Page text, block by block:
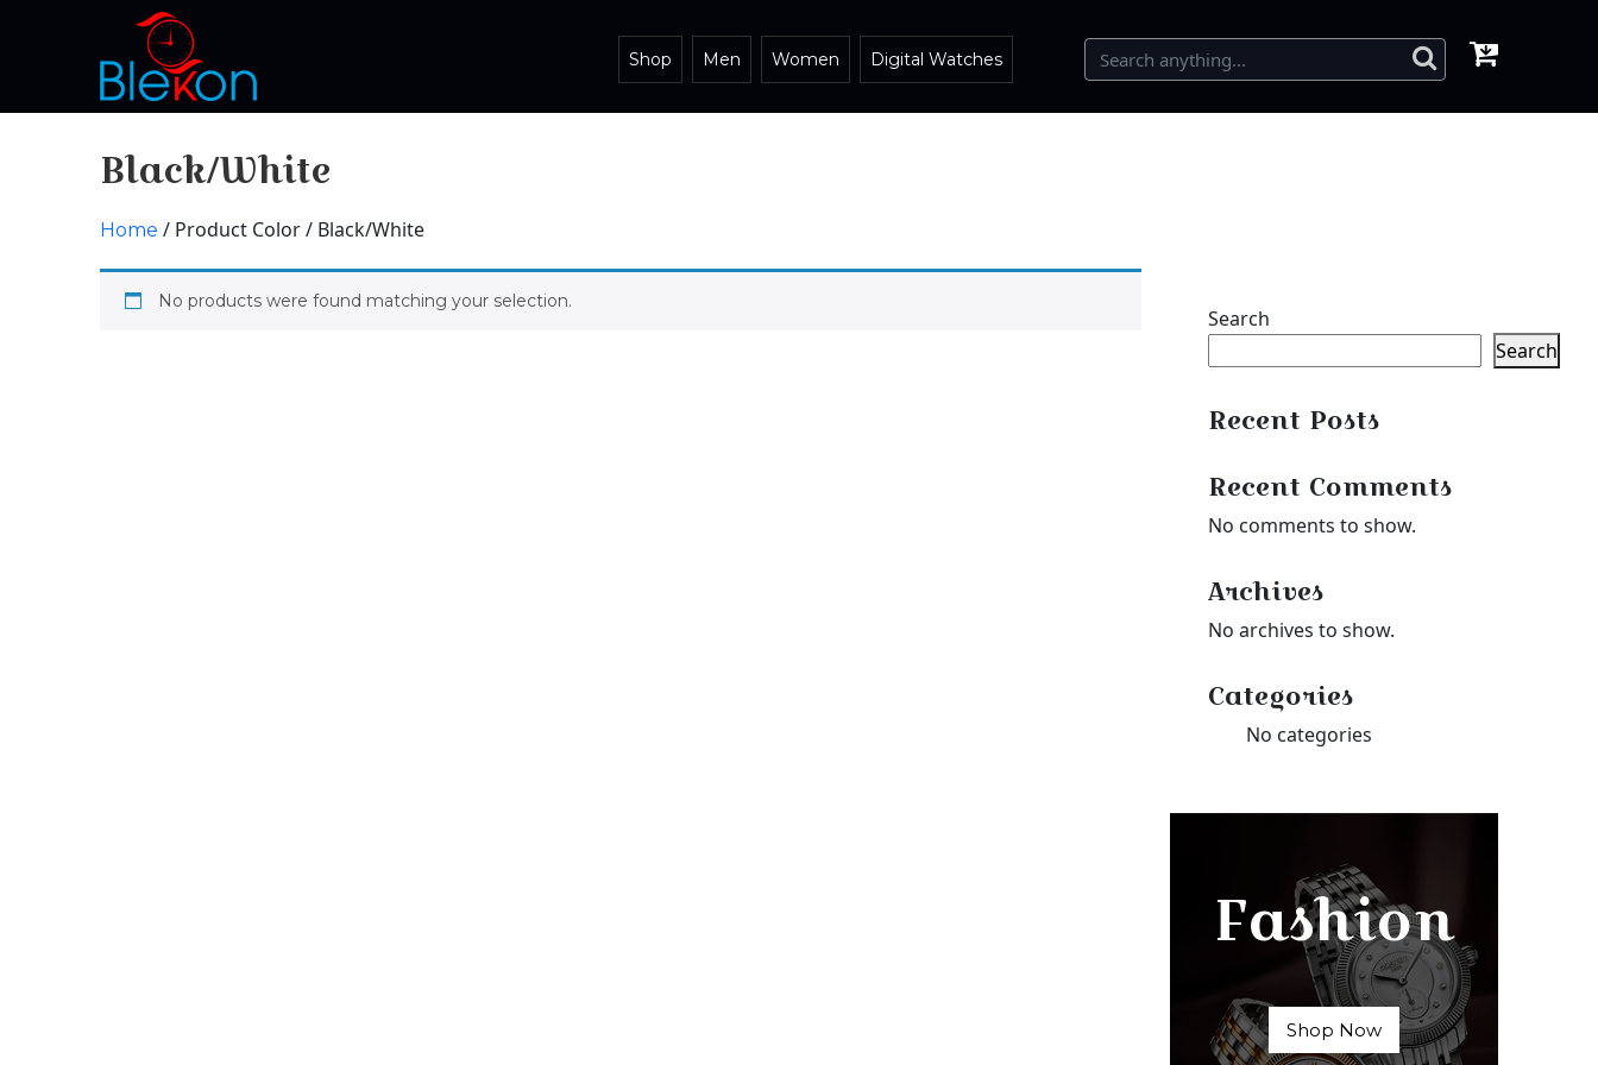
Shop Men Women Digital Watches
Black/White
Home / Product Color / Black/White
No products were found matching your selection.
Search
Search
Recent Posts
Recent Comments
No comments to show.
Archives
No archives to show.
Categories
No categories
Fashion
Shop Now